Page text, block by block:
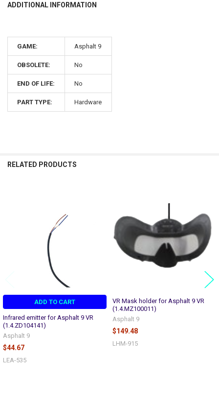
ADDITIONAL INFORMATION
GAME: Asphalt 9
OBSOLETE: No
END OF LIFE: No
PART TYPE: Hardware
RELATED PRODUCTS
ADD TO CART
Infrared emitter for Asphalt 9 VR
(1.4.ZD104141)
Asphalt 9
$44.67
LEA-535
VR Mask holder for Asphalt 9 VR
(1.4.MZ100011)
Asphalt 9
$149.48
LHM-915